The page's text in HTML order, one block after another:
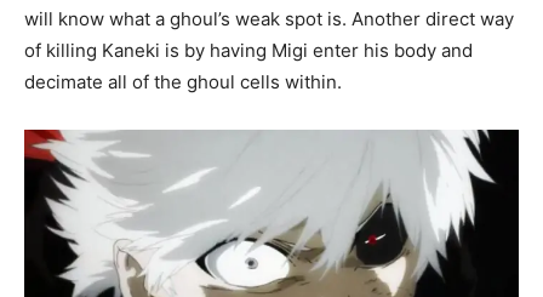
will know what a ghoul’s weak spot is. Another direct way
of killing Kaneki is by having Migi enter his body and
decimate all of the ghoul cells within.